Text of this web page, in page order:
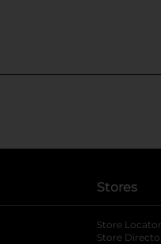
Stores
Store Locator
Store